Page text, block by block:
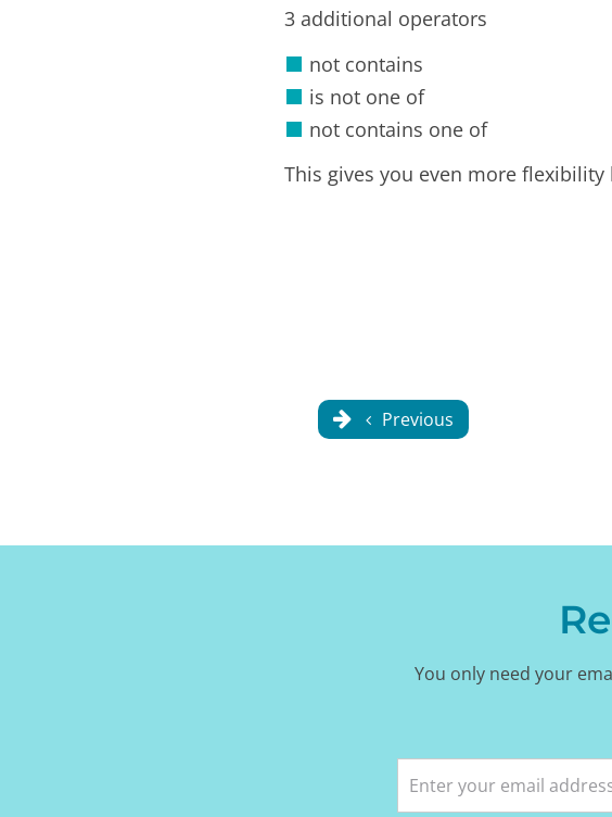
3 additional operators
not contains
is not one of
not contains one of
This gives you even more
Previous
You only need your